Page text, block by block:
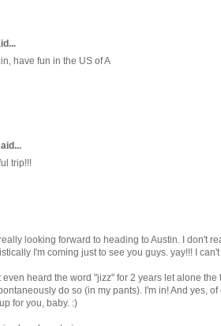
have fun in the US of A
trip!!!
looking forward to heading to Austin. I don't
I'm coming just to see you guys. yay!!! I can't
even heard the word "jizz" for 2 years let alone the
do so (in my pants). I'm in! And yes,
for you, baby. :)